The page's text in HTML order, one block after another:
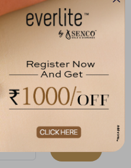
₹5,526
Metal Weight
2026